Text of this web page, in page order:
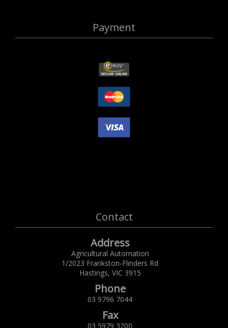
Payment
Contact
Address
Agricultural Automation
1/2023 Frankston-Flinders Rd
Hastings, VIC 3915
Phone
03 9796 7044
Fax
03 5979 3200